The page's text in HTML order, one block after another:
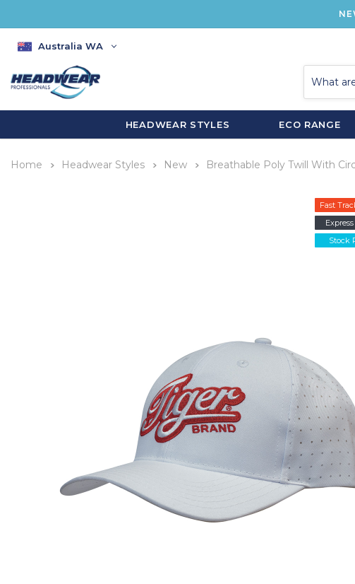
Australia WA
HEADWEAR STYLES ECO RANGE
Home Headwear Styles New Breathable Poly Twill With
Fast
Stock